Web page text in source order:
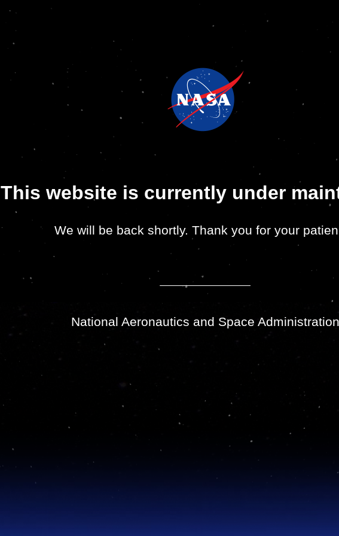
This website is currently under
We will be back shortly. Thank you for your
National Aeronautics and Space Administration